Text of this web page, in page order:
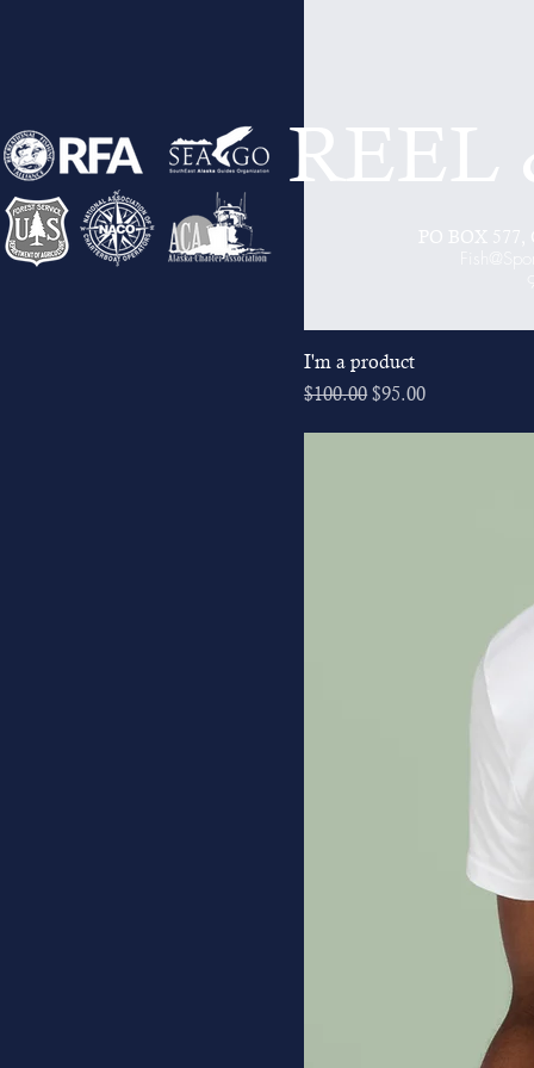
I'm a product
Regular Price
$100.00 Sale Price
$95.00
REEL